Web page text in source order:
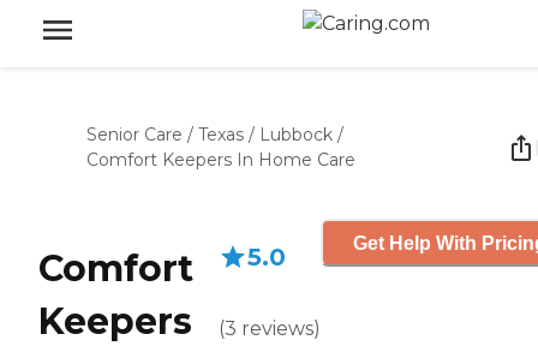
Senior Care / Texas / Lubbock /
Comfort Keepers In Home Care
Comfort
Keepers
5.0
(3 reviews)
Get Help With